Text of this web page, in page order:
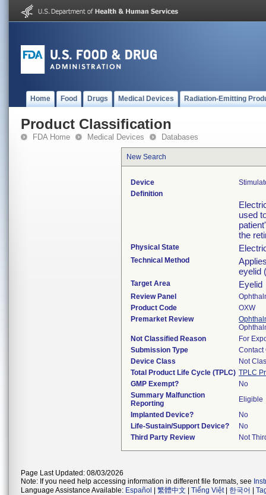
Home Food Drugs Medical Devices Radiation-Emitting
Product Classification
FDA Home Medical Devices Databases
New Search
Device
Definition
used
the
Physical State
Technical Method
eyelid
Target Area Eyelid
Review Panel
Product Code
OXW
Premarket Review
Not Classified Reason
For
Submission Type
Contact
Device Class
Not
Total Product Life Cycle (TPLC) TPLC
GMP Exempt?
No
Summary Malfunction
Reporting
Eligible
Implanted Device?
No
Life-Sustain/Support Device?
No
Third Party Review
Not
Page Last Updated: 08/03/2026
Note: If you need help accessing information in different file formats, see
Language Assistance Available: Español 繁體中文 Tiếng Việt| 한국어